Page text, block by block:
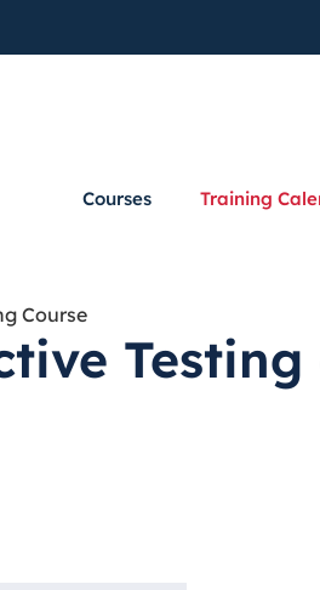
Courses Training
Course
Testing